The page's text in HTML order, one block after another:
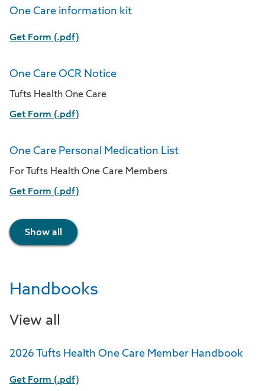
One Care information kit
Get Form (.pdf)
One Care OCR Notice
Tufts Health One Care
Get Form (.pdf)
One Care Personal Medication List
For Tufts Health One Care Members
Get Form (.pdf)
Show all
Handbooks
View all
2026 Tufts Health One Care Member Handbook
Get Form (.pdf)